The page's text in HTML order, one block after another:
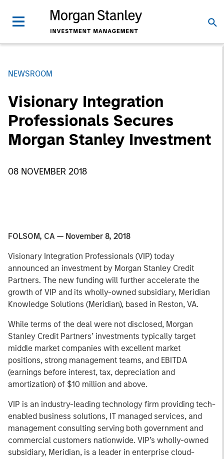
NEWSROOM
Visionary Integration
Professionals Secures
Morgan Stanley Investment
08 NOVEMBER 2018
FOLSOM, CA — November 8, 2018
Visionary Integration Professionals (VIP) today
announced an investment by Morgan Stanley Credit
Partners. The new funding will further accelerate the
growth of VIP and its wholly-owned subsidiary, Meridian
Knowledge Solutions (Meridian), based in Reston, VA.
While terms of the deal were not disclosed, Morgan
Stanley Credit Partners’ investments typically target
middle market companies with excellent market
positions, strong management teams, and EBITDA
(earnings before interest, tax, depreciation and
amortization) of $10 million and above.
VIP is an industry-leading technology firm providing tech-
enabled business solutions, IT managed services, and
management consulting serving both government and
commercial customers nationwide. VIP’s wholly-owned
subsidiary, Meridian, is a leader in enterprise cloud-